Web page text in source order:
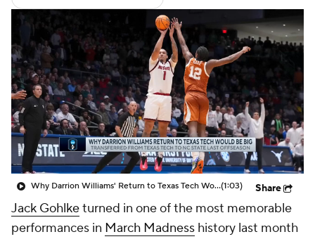
Stats Teams Players
College Basketball Betting
Women's BB NBA Draft
Prospect Rankings 2026 Top Recruits
2026 Top Classes CBS Sports Classic
Why Darrion Williams' Return to Texas Tech Would Be Big(1:03) Share
Jack Gohlketurned in one of the most memorable
performances in March Madness history last month